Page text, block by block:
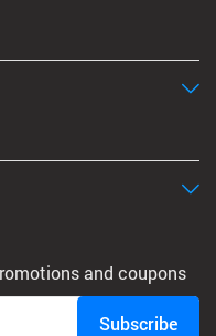
and coupons
Subscribe